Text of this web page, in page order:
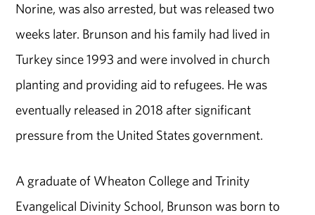
Norine, was also arrested, but was released two
weeks later. Brunson and his family had lived in
Turkey since 1993 and were involved in church
planting and providing aid to refugees. He was
eventually released in 2018 after significant
pressure from the United States government.
A graduate of Wheaton College and Trinity
Evangelical Divinity School, Brunson was born to